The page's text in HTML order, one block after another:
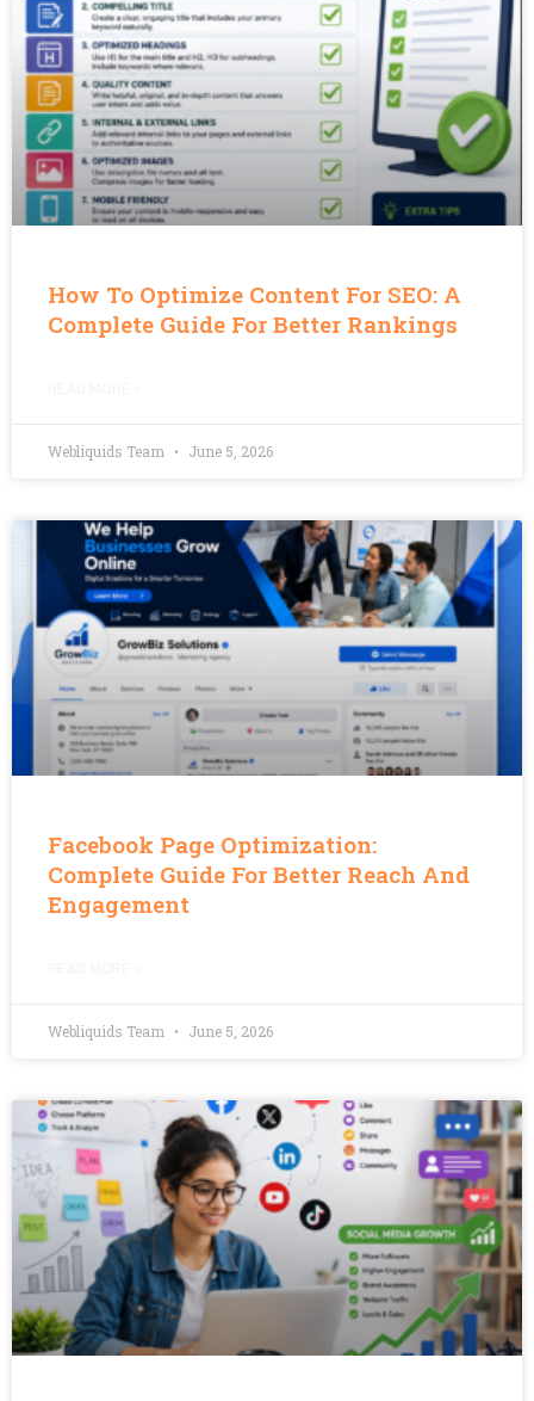
How To Optimize Content For SEO: A
Complete Guide For Better Rankings
Webliquids Team June 5, 2026
Facebook Page Optimization:
Complete Guide For Better Reach And
Engagement
Webliquids Team June 5, 2026